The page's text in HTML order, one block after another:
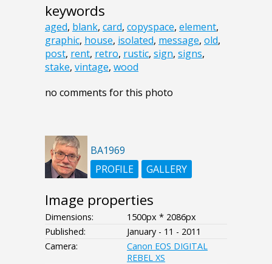
keywords
aged, blank, card, copyspace, element,
graphic, house, isolated, message, old,
post, rent, retro, rustic, sign, signs,
stake, vintage, wood
no comments for this photo
BA1969
PROFILE
GALLERY
Image properties
Dimensions:
1500px * 2086px
Published:
January - 11 - 2011
Camera:
Canon EOS DIGITAL
REBEL XS